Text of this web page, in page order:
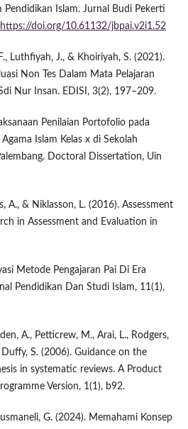
Pendidikan Islam. Jurnal Budi Pekerti
https://doi.org/10.61132/jbpai.v2i1.52
Luthfiyah, J., & Khoiriyah, S. (2021).
Non Tes Dalam Mata Pelajaran
Nur Insan. EDISI, 3(2), 197–209.
Penilaian Portofolio pada
Islam Kelas x di Sekolah
Doctoral Dissertation, Uin
A., & Niklasson, L. (2016). Assessment
in Assessment and Evaluation in
Metode Pengajaran Pai Di Era
Pendidikan Dan Studi Islam, 11(1),
A., Petticrew, M., Arai, L., Rodgers,
S. (2006). Guidance on the
in systematic reviews. A Product
Version, 1(1), b92.
G. (2024). Memahami Konsep